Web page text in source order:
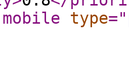
type="